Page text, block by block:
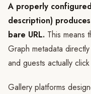
A properly
description)
bare URL. This means
Graph metadata
and guests actually
Gallery platforms